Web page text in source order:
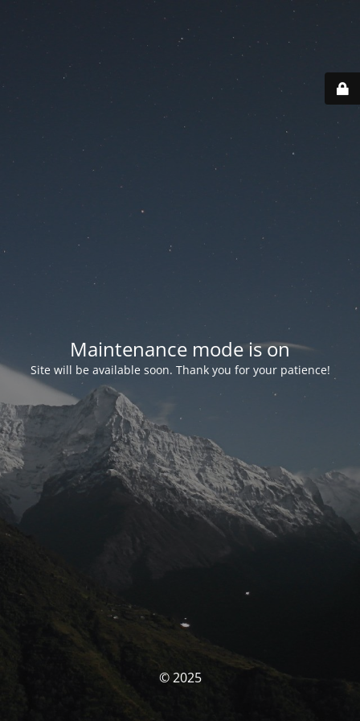
Maintenance mode is on
Site will be available soon. Thank you for your patience!
© 2025